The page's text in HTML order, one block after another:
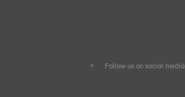
Follow us on social media